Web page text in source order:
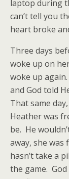
laptop during
can’t tell you
heart broke
Three days
woke up on
woke up
and God told
That same
Heather was
be. He
away, she was
hasn’t take a
the game.